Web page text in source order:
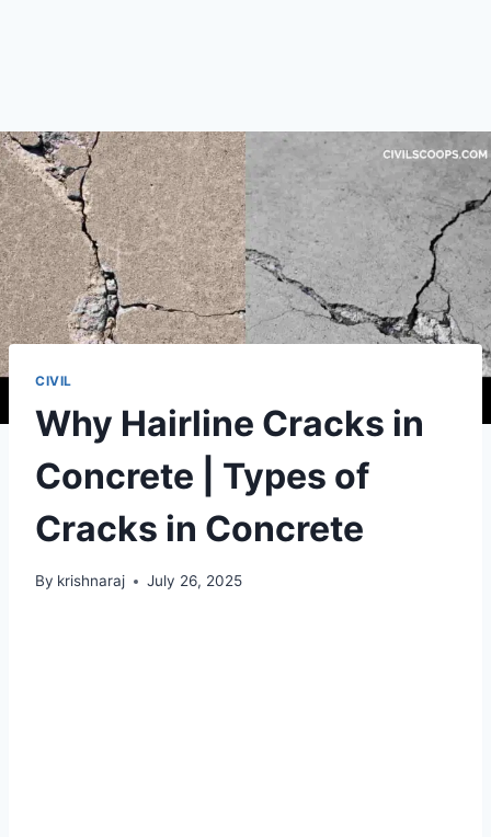
CIVIL
Why Hairline Cracks in
Concrete | Types of
Cracks in Concrete
By krishnaraj July 26, 2025